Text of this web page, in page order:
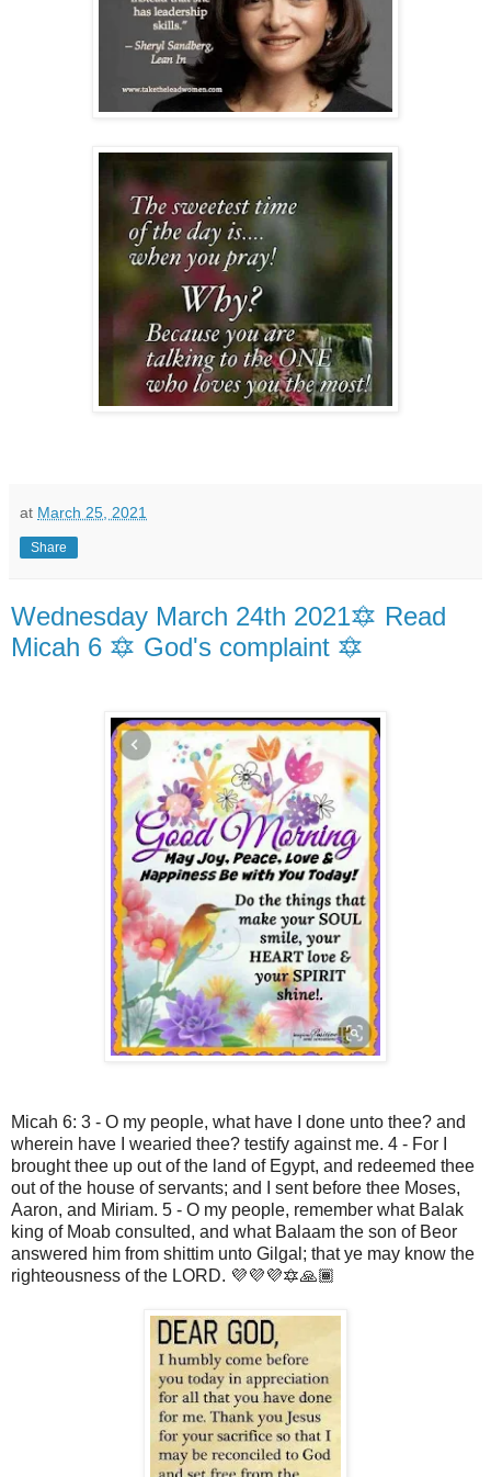
at March 25, 2021
Share
Wednesday March 24th 2021🔯 Read
Micah 6 🔯 God's complaint 🔯
Micah 6: 3 - O my people, what have I done unto thee? and
wherein have I wearied thee? testify against me. 4 - For I
brought thee up out of the land of Egypt, and redeemed thee
out of the house of servants; and I sent before thee Moses,
Aaron, and Miriam. 5 - O my people, remember what Balak
king of Moab consulted, and what Balaam the son of Beor
answered him from shittim unto Gilgal; that ye may know the
righteousness of the LORD. 💜💜💜🔯🙏🏾